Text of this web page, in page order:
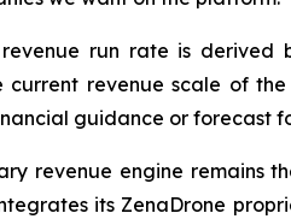
run rate is
current revenue scale of
guidance or forecast
revenue engine
its ZenaDrone